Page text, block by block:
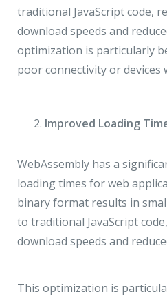
traditional JavaScript code,
download speeds and
optimization is particularly
poor connectivity or devices
Improved Loading
WebAssembly has a
loading times for web
binary format results in
to traditional JavaScript
download speeds and
This optimization is